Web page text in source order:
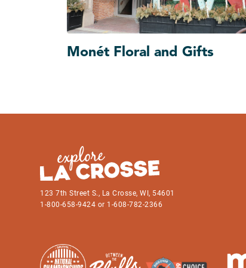
Monét Floral and Gifts
123 7th Street S., La Crosse, WI, 54601
1-800-658-9424 or 1-608-782-2366